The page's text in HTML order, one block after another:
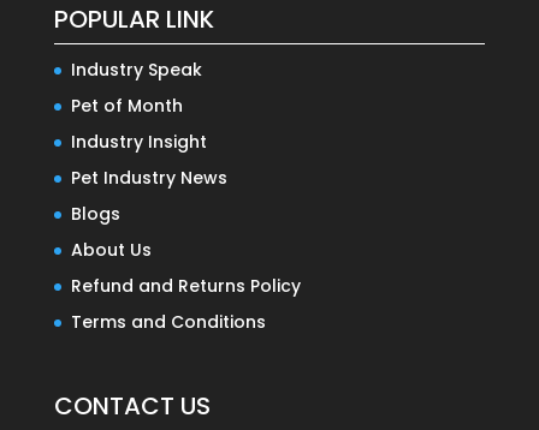
POPULAR LINK
Industry Speak
Pet of Month
Industry Insight
Pet Industry News
Blogs
About Us
Refund and Returns Policy
Terms and Conditions
CONTACT US